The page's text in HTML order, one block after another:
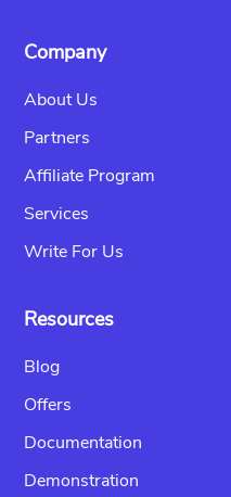
Company
About Us
Partners
Affiliate Program
Services
Write For Us
Resources
Blog
Offers
Documentation
Demonstration